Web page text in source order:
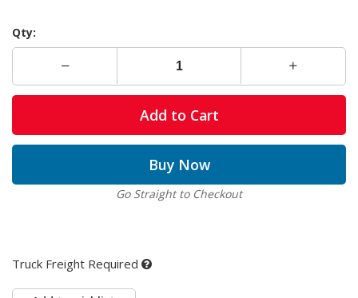
Qty:
Add to Cart
Buy Now
Go Straight to Checkout
Truck Freight Required